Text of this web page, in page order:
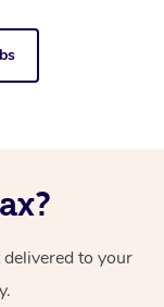
to your